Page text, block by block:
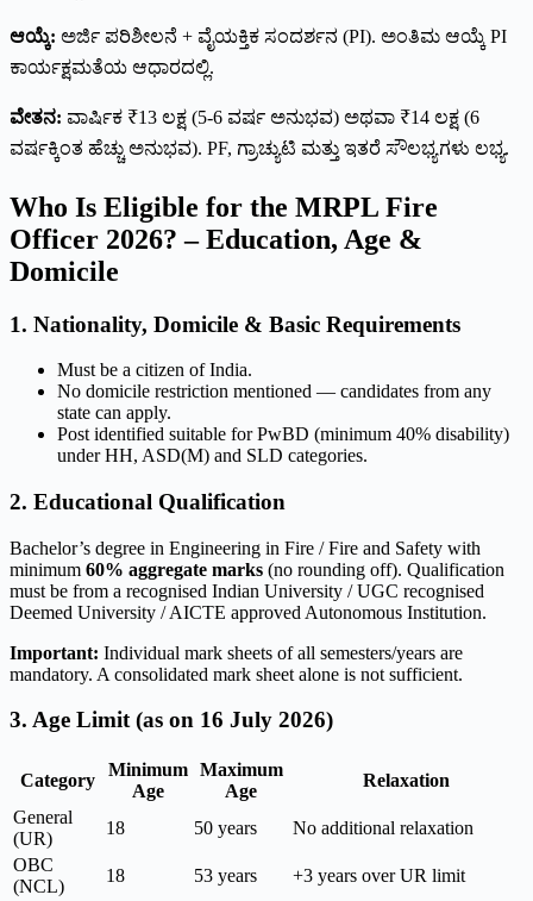
ಆಯ್ಕೆ: ಅರ್ಜಿ ಪರಿಶೀಲನೆ + ವೈಯಕ್ತಿಕ ಸಂದರ್ಶನ (PI). ಅಂತಿಮ ಆಯ್ಕೆ PI
ಕಾರ್ಯಕ್ಷಮತೆಯ ಆಧಾರದಲ್ಲಿ.
ವೇತನ: ವಾರ್ಷಿಕ ₹13 ಲಕ್ಷ (5-6 ವರ್ಷ ಅನುಭವ) ಅಥವಾ ₹14 ಲಕ್ಷ (6
ವರ್ಷಕ್ಕಿಂತ ಹೆಚ್ಚು ಅನುಭವ). PF, ಗ್ರಾಚ್ಯುಟಿ ಮತ್ತು ಇತರೆ ಸೌಲಭ್ಯಗಳು ಲಭ್ಯ.
Who Is Eligible for the MRPL Fire
Officer 2026? – Education, Age &
Domicile
1. Nationality, Domicile & Basic Requirements
Must be a citizen of India.
No domicile restriction mentioned — candidates from any
state can apply.
Post identified suitable for PwBD (minimum 40% disability)
under HH, ASD(M) and SLD categories.
2. Educational Qualification
Bachelor’s degree in Engineering in Fire / Fire and Safety with
minimum 60% aggregate marks (no rounding off). Qualification
must be from a recognised Indian University / UGC recognised
Deemed University / AICTE approved Autonomous Institution.
Important: Individual mark sheets of all semesters/years are
mandatory. A consolidated mark sheet alone is not sufficient.
3. Age Limit (as on 16 July 2026)
Category
Minimum
Age
Maximum
Age
Relaxation
General
(UR)
18 50 years
No additional relaxation
OBC
(NCL)
18 53 years +3 years over UR limit